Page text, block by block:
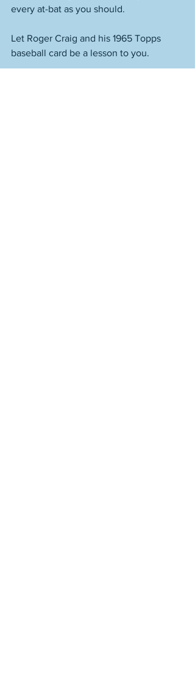
every at-bat as you should.
Let Roger Craig and his 1965 Topps
baseball card be a lesson to you.